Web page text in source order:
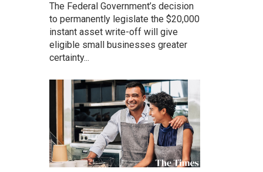
The Federal Government’s decision
to permanently legislate the $20,000
instant asset write-off will give
eligible small businesses greater
certainty...